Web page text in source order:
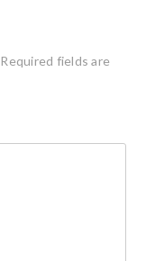
Required fields are